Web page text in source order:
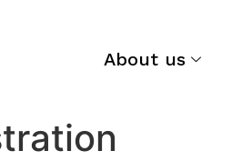
About us